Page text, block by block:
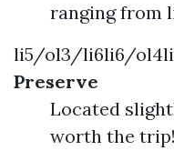
ranging from
li5/ol3/li6li6/
Preserve
Located
worth the